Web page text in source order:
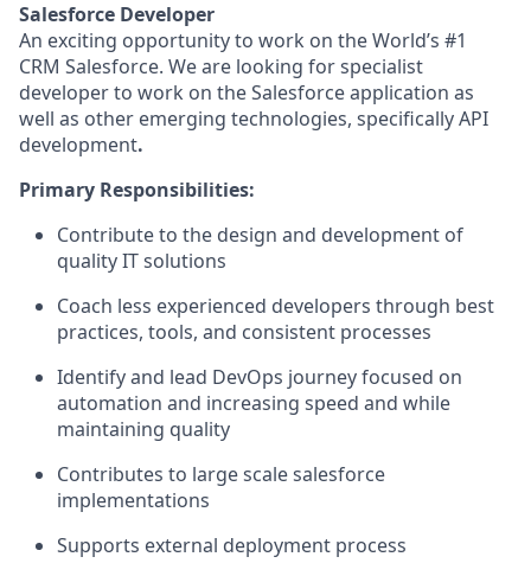
Salesforce Developer
An exciting opportunity to work on the World’s #1
CRM Salesforce. We are looking for specialist
developer to work on the Salesforce application as
well as other emerging technologies, specifically API
development.
Primary Responsibilities:
Contribute to the design and development of
quality IT solutions
Coach less experienced developers through best
practices, tools, and consistent processes
Identify and lead DevOps journey focused on
automation and increasing speed and while
maintaining quality
Contributes to large scale salesforce
implementations
Supports external deployment process